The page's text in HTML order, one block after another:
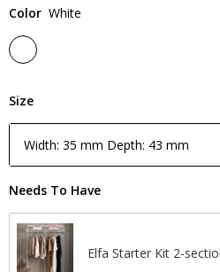
Color White
Size
Width: 35 mm Depth: 43 mm
Needs To Have
Elfa Starter Kit 2-